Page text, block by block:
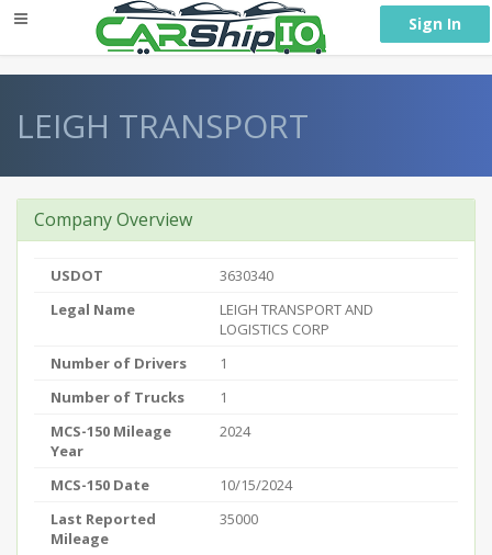
Sign In
LEIGH TRANSPORT
Company Overview
USDOT
3630340
Legal Name
LEIGH TRANSPORT AND
LOGISTICS CORP
Number of Drivers
1
Number of Trucks
1
MCS-150 Mileage
Year
2024
MCS-150 Date
10/15/2024
Last Reported
Mileage
35000